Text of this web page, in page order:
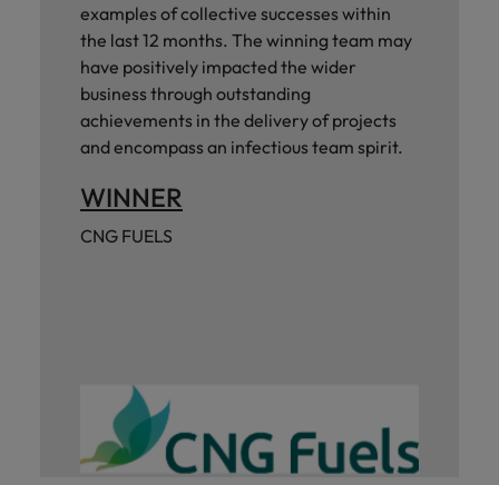
examples of collective successes within
the last 12 months. The winning team may
have positively impacted the wider
business through outstanding
achievements in the delivery of projects
and encompass an infectious team spirit.
WINNER
CNG FUELS